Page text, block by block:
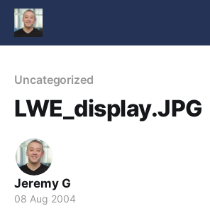
Uncategorized
LWE_display.JPG
Jeremy G
08 Aug 2004